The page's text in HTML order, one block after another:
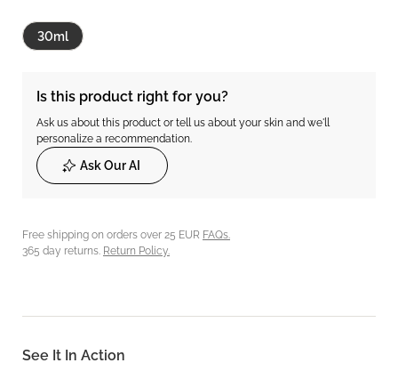
30ml
Is this product right for you?
Ask us about this product or tell us about your skin and we'll
personalize a recommendation.
Ask Our AI
Free shipping on orders over 25 EUR FAQs.
365 day returns. Return Policy.
See It In Action